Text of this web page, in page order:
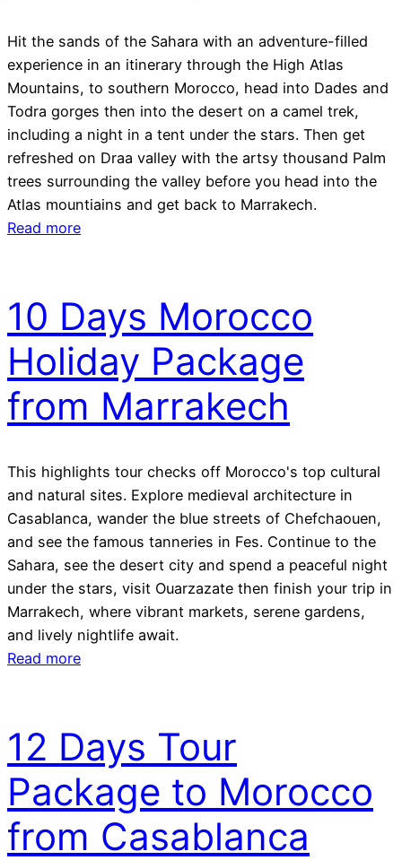
Hit the sands of the Sahara with an adventure-filled
experience in an itinerary through the High Atlas
Mountains, to southern Morocco, head into Dades and
Todra gorges then into the desert on a camel trek,
including a night in a tent under the stars. Then get
refreshed on Draa valley with the artsy thousand Palm
trees surrounding the valley before you head into the
Atlas mountiains and get back to Marrakech.
Read more
10 Days Morocco
Holiday Package
from Marrakech
This highlights tour checks off Morocco's top cultural
and natural sites. Explore medieval architecture in
Casablanca, wander the blue streets of Chefchaouen,
and see the famous tanneries in Fes. Continue to the
Sahara, see the desert city and spend a peaceful night
under the stars, visit Ouarzazate then finish your trip in
Marrakech, where vibrant markets, serene gardens,
and lively nightlife await.
Read more
12 Days Tour
Package to Morocco
from Casablanca